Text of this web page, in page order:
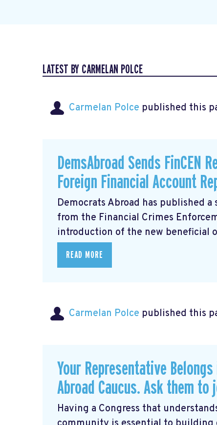
LATEST BY CARMELAN POLCE
Carmelan Polce published this
DemsAbroad Sends FinCEN
Foreign Financial Account
Democrats Abroad has published a
from the Financial Crimes
introduction of the new beneficial
READ MORE
Carmelan Polce published this
Your Representative
Abroad Caucus. Ask them to
Having a Congress that